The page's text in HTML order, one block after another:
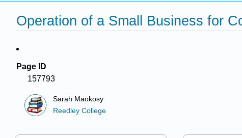
Operation of a Small Business for
Page ID
157793
Sarah Maokosy
Reedley College